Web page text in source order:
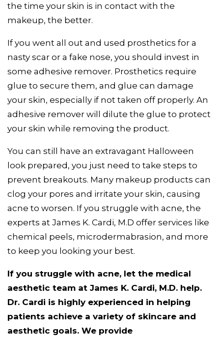
the time your skin is in contact with the
makeup, the better.
If you went all out and used prosthetics for a
nasty scar or a fake nose, you should invest in
some adhesive remover. Prosthetics require
glue to secure them, and glue can damage
your skin, especially if not taken off properly. An
adhesive remover will dilute the glue to protect
your skin while removing the product.
You can still have an extravagant Halloween
look prepared, you just need to take steps to
prevent breakouts. Many makeup products can
clog your pores and irritate your skin, causing
acne to worsen. If you struggle with acne, the
experts at James K. Cardi, M.D offer services like
chemical peels, microdermabrasion, and more
to keep you looking your best.
If you struggle with acne, let the medical
aesthetic team at James K. Cardi, M.D. help.
Dr. Cardi is highly experienced in helping
patients achieve a variety of skincare and
aesthetic goals. We provide